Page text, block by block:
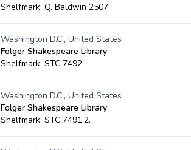
Shelfmark: Q. Baldwin 2507.
Washington D.C., United States
Folger Shakespeare Library
Shelfmark: STC 7492.
Washington D.C., United States
Folger Shakespeare Library
Shelfmark: STC 7491.2.